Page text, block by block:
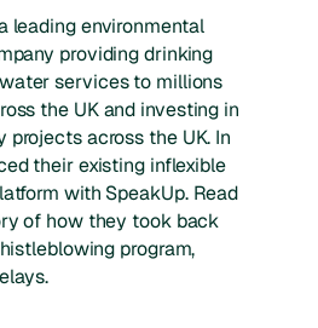
leading environmental
providing drinking
services to millions
the UK and investing in
projects across the UK. In
their existing inflexible
with SpeakUp. Read
of how they took back
program,